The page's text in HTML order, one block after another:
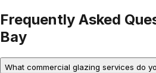
Frequently Asked
Bay
What commercial glazing services do